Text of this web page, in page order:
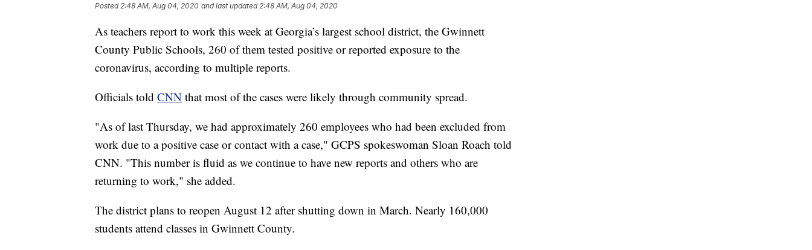
Posted 2:48 AM, Aug 04, 2020 and last updated 2:48 AM, Aug 04, 2020
As teachers report to work this week at Georgia’s largest school district, the Gwinnett
County Public Schools, 260 of them tested positive or reported exposure to the
coronavirus, according to multiple reports.
Officials told CNN that most of the cases were likely through community spread.
"As of last Thursday, we had approximately 260 employees who had been excluded from
work due to a positive case or contact with a case," GCPS spokeswoman Sloan Roach told
CNN. "This number is fluid as we continue to have new reports and others who are
returning to work," she added.
The district plans to reopen August 12 after shutting down in March. Nearly 160,000
students attend classes in Gwinnett County.